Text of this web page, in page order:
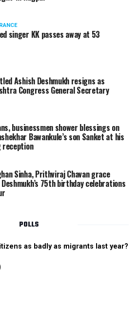
that Shekhrappa was
a supermarket in Kharkiv to buy
began.
singer KK passes away at 53
Ashish Deshmukh resigns as
Congress General Secretary
businessmen shower blessings on
Bawankule’s son Sanket at his
reception
Sinha, Prithviraj Chavan grace
75th birthday celebrations
POLLS
as badly as migrants last year?